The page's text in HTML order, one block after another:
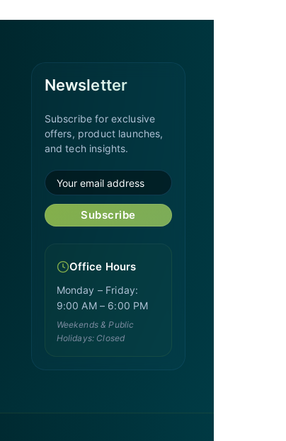
Newsletter
Subscribe for exclusive
offers, product launches,
and tech insights.
Subscribe
Office Hours
Monday – Friday:
9:00 AM – 6:00 PM
Weekends & Public
Holidays: Closed